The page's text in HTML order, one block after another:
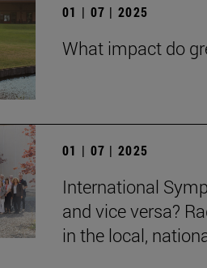
01 | 07 | 2025
What impact do
01 | 07 | 2025
International
and vice versa?
in the local,